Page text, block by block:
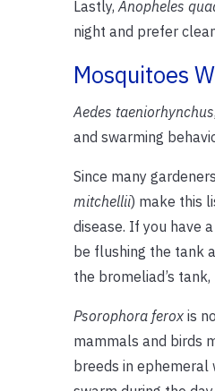
Lastly, Anopheles
night and prefer
Mosquitoes
Aedes taeniorhynchus
and swarming
Since many
mitchellii) make this
disease. If you have
be flushing the tank
the bromeliad’s
Psorophora feroxis
mammals and birds
breeds in ephemeral